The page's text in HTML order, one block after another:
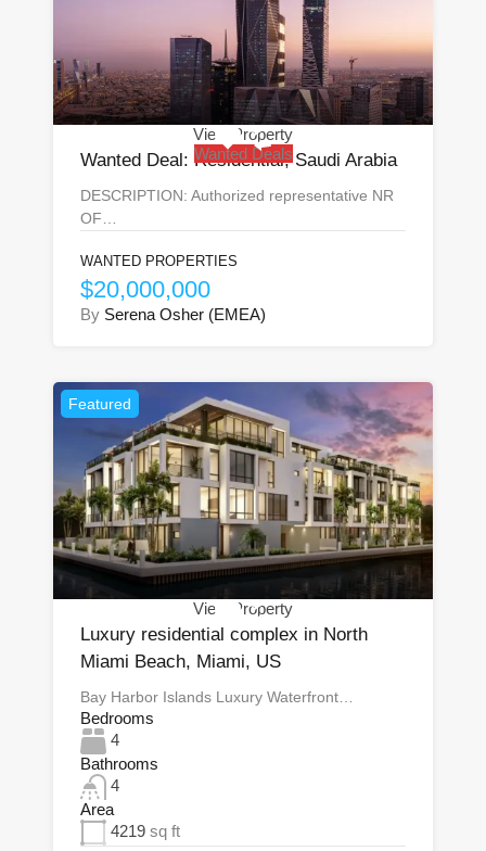
View Property
Wanted Deals
Wanted Deal: Residential, Saudi Arabia
DESCRIPTION: Authorized representative NR
OF…
WANTED PROPERTIES
$20,000,000
By Serena Osher (EMEA)
Featured
View Property
Luxury residential complex in North
Miami Beach, Miami, US
Bay Harbor Islands Luxury Waterfront…
Bedrooms
4
Bathrooms
4
Area
4219 sq ft